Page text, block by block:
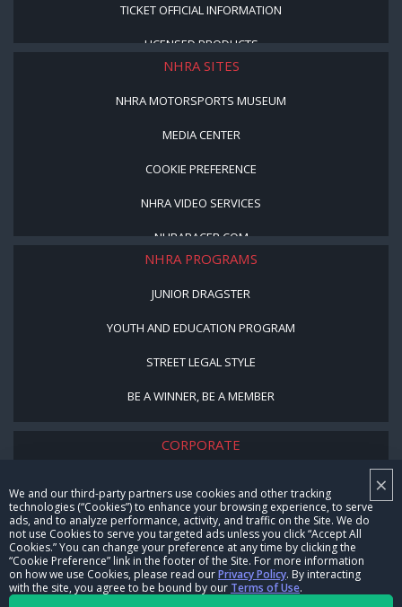
×
We and our third-party partners use cookies and other tracking
technologies (“Cookies”) to enhance your browsing experience, to serve
ads, and to analyze performance, activity, and traffic on the Site. We do
not use Cookies to serve you targeted ads unless you click “Accept All
Cookies.” You can change your preference at any time by clicking the
“Cookie Preference” link in the footer of the Site. For more information
on how we use Cookies, please read ourPrivacy Policy. By interacting
with the site, you agree to be bound by our Terms of Use.
TICKET OFFICIAL INFORMATION
LICENSED PRODUCTS
NHRA SITES
NHRA MOTORSPORTS MUSEUM
MEDIA CENTER
COOKIE PREFERENCE
NHRA VIDEO SERVICES
NHRARACER.COM
NHRA PROGRAMS
JUNIOR DRAGSTER
YOUTH AND EDUCATION PROGRAM
STREET LEGAL STYLE
BE A WINNER, BE A MEMBER
CORPORATE
CAREERS
CONTACT US
NHRA IN THE COMMUNITY